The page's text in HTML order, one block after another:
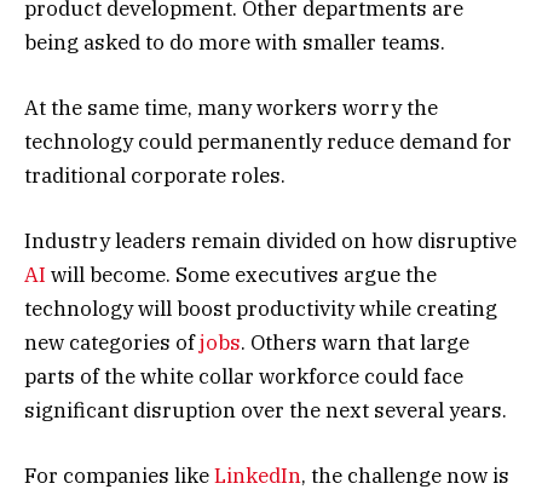
product development. Other departments are
being asked to do more with smaller teams.
At the same time, many workers worry the
technology could permanently reduce demand for
traditional corporate roles.
Industry leaders remain divided on how disruptive
AI will become. Some executives argue the
technology will boost productivity while creating
new categories ofjobs. Others warn that large
parts of the white collar workforce could face
significant disruption over the next several years.
For companies likeLinkedIn, the challenge now is